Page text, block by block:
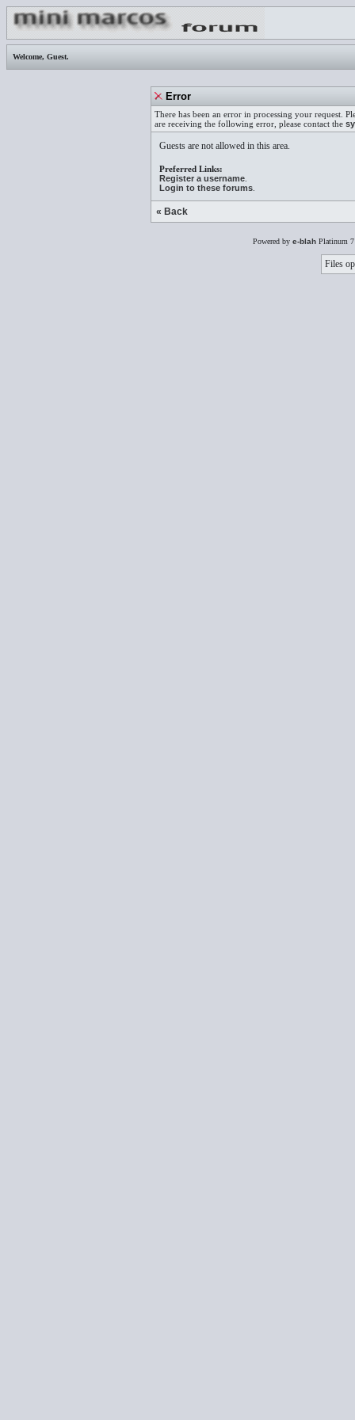
Welcome, Guest.
Error
There has been an error in processing your request.
are receiving the following error, please contact the
Guests are not allowed in this area.
Preferred Links:
Register a username
Login to these forums
« Back
Powered by e-blah Platinum
Files